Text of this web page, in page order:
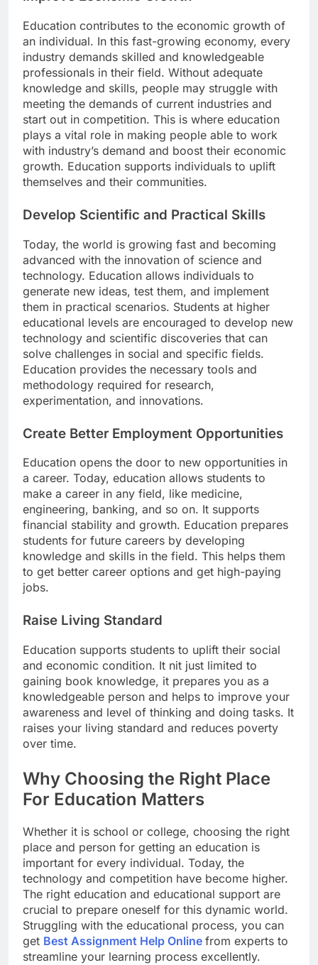
Education contributes to the economic growth of
an individual. In this fast-growing economy, every
industry demands skilled and knowledgeable
professionals in their field. Without adequate
knowledge and skills, people may struggle with
meeting the demands of current industries and
start out in competition. This is where education
plays a vital role in making people able to work
with industry’s demand and boost their economic
growth. Education supports individuals to uplift
themselves and their communities.
Develop Scientific and Practical Skills
Today, the world is growing fast and becoming
advanced with the innovation of science and
technology. Education allows individuals to
generate new ideas, test them, and implement
them in practical scenarios. Students at higher
educational levels are encouraged to develop new
technology and scientific discoveries that can
solve challenges in social and specific fields.
Education provides the necessary tools and
methodology required for research,
experimentation, and innovations.
Create Better Employment Opportunities
Education opens the door to new opportunities in
a career. Today, education allows students to
make a career in any field, like medicine,
engineering, banking, and so on. It supports
financial stability and growth. Education prepares
students for future careers by developing
knowledge and skills in the field. This helps them
to get better career options and get high-paying
jobs.
Raise Living Standard
Education supports students to uplift their social
and economic condition. It nit just limited to
gaining book knowledge, it prepares you as a
knowledgeable person and helps to improve your
awareness and level of thinking and doing tasks. It
raises your living standard and reduces poverty
over time.
Why Choosing the Right Place
For Education Matters
Whether it is school or college, choosing the right
place and person for getting an education is
important for every individual. Today, the
technology and competition have become higher.
The right education and educational support are
crucial to prepare oneself for this dynamic world.
Struggling with the educational process, you can
get Best Assignment Help Online from experts to
streamline your learning process excellently.